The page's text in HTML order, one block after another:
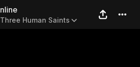
Online —
Human Saints